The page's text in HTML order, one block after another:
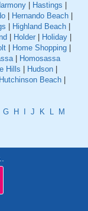
Hastings
Hernando Beach
Highland Beach
Holder Holiday
Home Shopping
|
Homosassa
Hills Hudson
Hutchinson Beach
G H J K L
M